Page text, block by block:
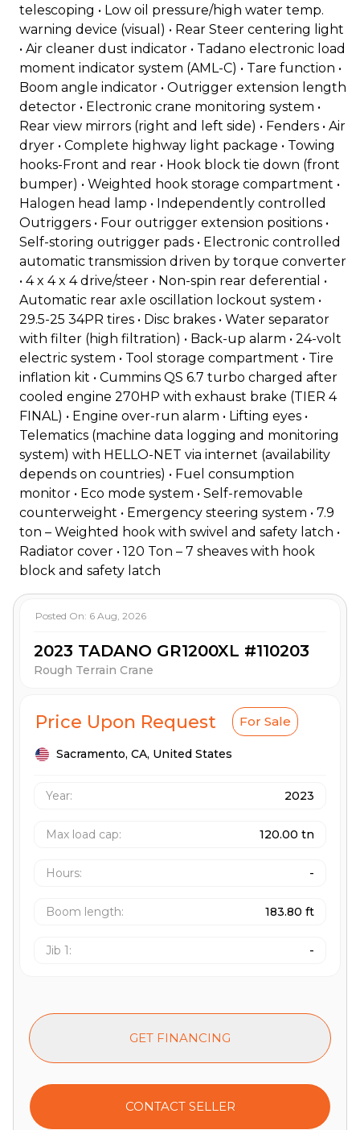
telescoping • Low oil pressure/high water temp.
warning device (visual) • Rear Steer centering light
• Air cleaner dust indicator • Tadano electronic load
moment indicator system (AML-C) • Tare function •
Boom angle indicator • Outrigger extension length
detector • Electronic crane monitoring system •
Rear view mirrors (right and left side) • Fenders • Air
dryer • Complete highway light package • Towing
hooks-Front and rear • Hook block tie down (front
bumper) • Weighted hook storage compartment •
Halogen head lamp • Independently controlled
Outriggers • Four outrigger extension positions •
Self-storing outrigger pads • Electronic controlled
automatic transmission driven by torque converter
• 4 x 4 x 4 drive/steer • Non-spin rear deferential •
Automatic rear axle oscillation lockout system •
29.5-25 34PR tires • Disc brakes • Water separator
with filter (high filtration) • Back-up alarm • 24-volt
electric system • Tool storage compartment • Tire
inflation kit • Cummins QS 6.7 turbo charged after
cooled engine 270HP with exhaust brake (TIER 4
FINAL) • Engine over-run alarm • Lifting eyes •
Telematics (machine data logging and monitoring
system) with HELLO-NET via internet (availability
depends on countries) • Fuel consumption
monitor • Eco mode system • Self-removable
counterweight • Emergency steering system • 7.9
ton – Weighted hook with swivel and safety latch •
Radiator cover • 120 Ton – 7 sheaves with hook
block and safety latch
Posted On: 6 Aug, 2026
2023 TADANO GR1200XL #110203
Rough Terrain Crane
Price Upon Request For Sale
Sacramento, CA, United States
Year: 2023
Max load cap: 120.00 tn
Hours: -
Boom length: 183.80 ft
Jib 1: -
GET FINANCING
CONTACT SELLER